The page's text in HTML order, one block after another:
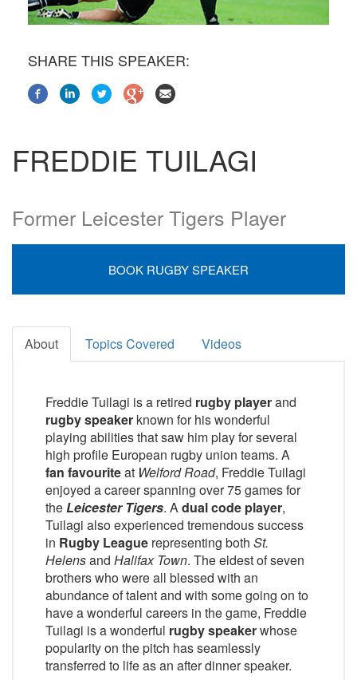
SHARE THIS SPEAKER:
FREDDIE TUILAGI
Former Leicester Tigers Player
BOOK RUGBY SPEAKER
About Topics Covered Videos
Freddie Tuilagi is a retired rugby playerand
rugby speaker known for his wonderful
playing abilities that saw him play for several
high profile European rugby union teams. A
fan favouriteat Welford Road, Freddie Tuilagi
enjoyed a career spanning over 75 games for
theLeicester Tigers. Adual code player,
Tuilagi also experienced tremendous success
in Rugby League representing both St.
Helensand Halifax Town. The eldest of seven
brothers who were all blessed with an
abundance of talent and with some going on to
have a wonderful careers in the game, Freddie
Tuilagi is a wonderful rugby speakerwhose
popularity on the pitch has seamlessly
transferred to life as an after dinner speaker.